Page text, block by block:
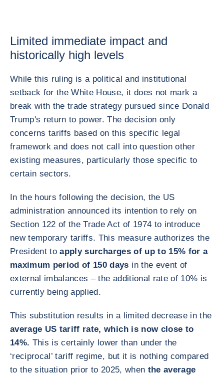
Limited immediate impact and
historically high levels
While this ruling is a political and institutional
setback for the White House, it does not mark a
break with the trade strategy pursued since Donald
Trump's return to power. The decision only
concerns tariffs based on this specific legal
framework and does not call into question other
existing measures, particularly those specific to
certain sectors.
In the hours following the decision, the US
administration announced its intention to rely on
Section 122 of the Trade Act of 1974 to introduce
new temporary tariffs. This measure authorizes the
President to apply surcharges of up to 15% for a
maximum period of 150 days in the event of
external imbalances – the additional rate of 10% is
currently being applied.
This substitution results in a limited decrease in the
average US tariff rate, which is now close to
14%. This is certainly lower than under the
‘reciprocal’ tariff regime, but it is nothing compared
to the situation prior to 2025, when the average